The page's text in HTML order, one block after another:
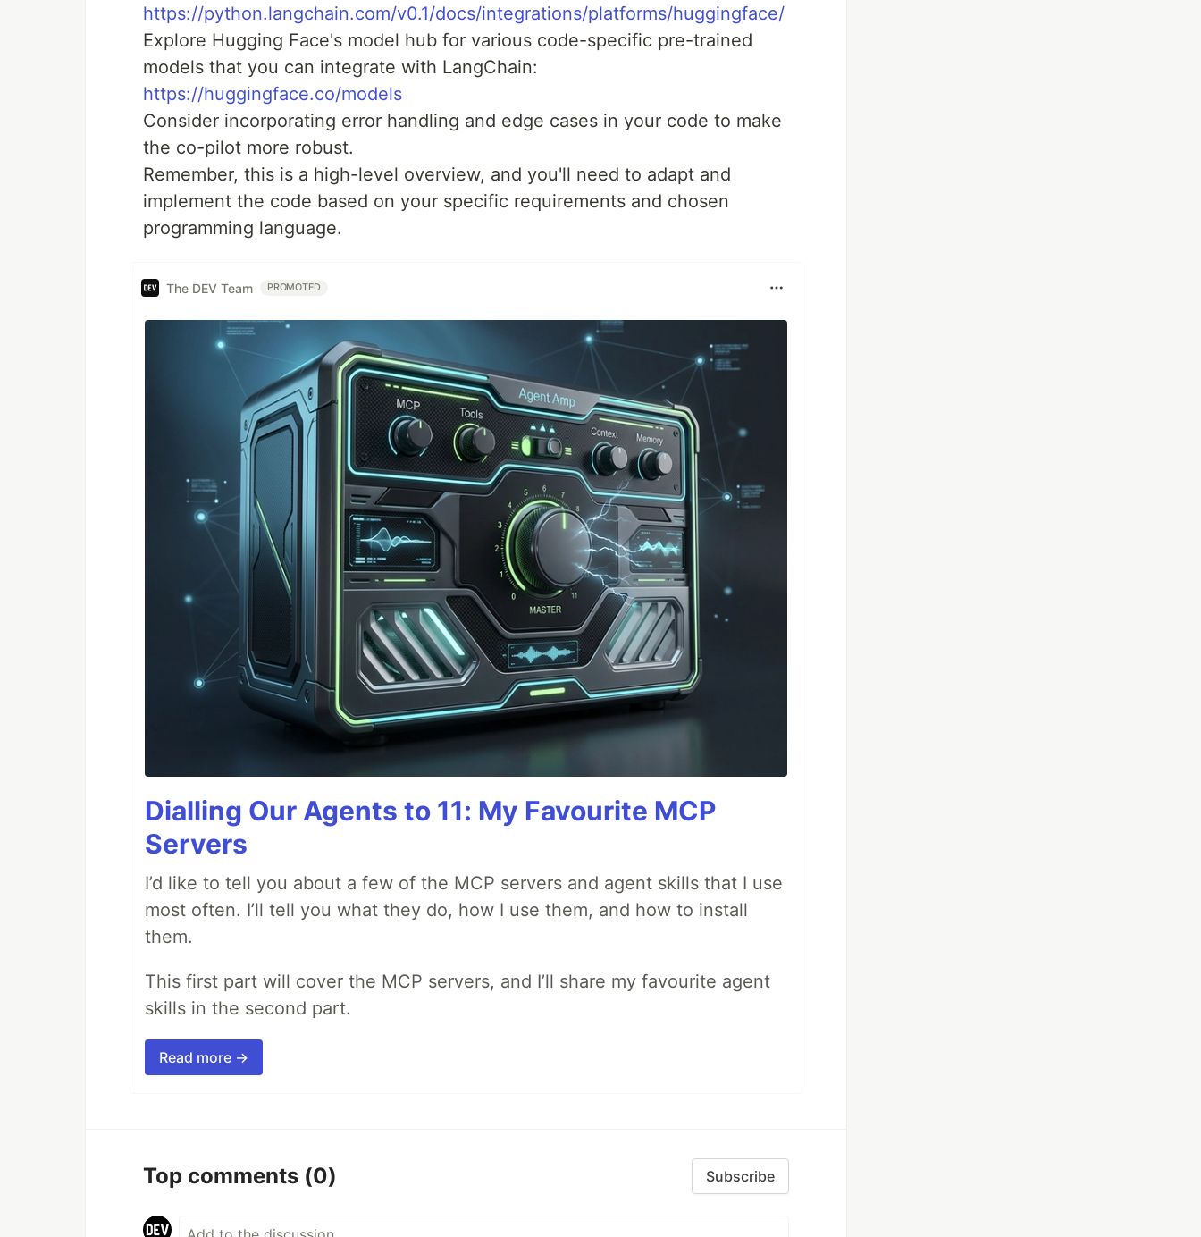
https://python.langchain.com/v0.1/docs/integrations/platforms/huggingface/
Explore Hugging Face's model hub for various code-specific pre-trained
models that you can integrate with LangChain:
https://huggingface.co/models
Consider incorporating error handling and edge cases in your code to make
the co-pilot more robust.
Remember, this is a high-level overview, and you'll need to adapt and
implement the code based on your specific requirements and chosen
programming language.
The DEV Team PROMOTED
Dialling Our Agents to 11: My Favourite MCP
Servers
I’d like to tell you about a few of the MCP servers and agent skills that I use
most often. I’ll tell you what they do, how I use them, and how to install
them.
This first part will cover the MCP servers, and I’ll share my favourite agent
skills in the second part.
Read more →
Top comments (0) Subscribe